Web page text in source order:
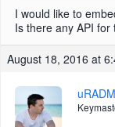
I would like to
Is there any API for
August 18, 2016 at